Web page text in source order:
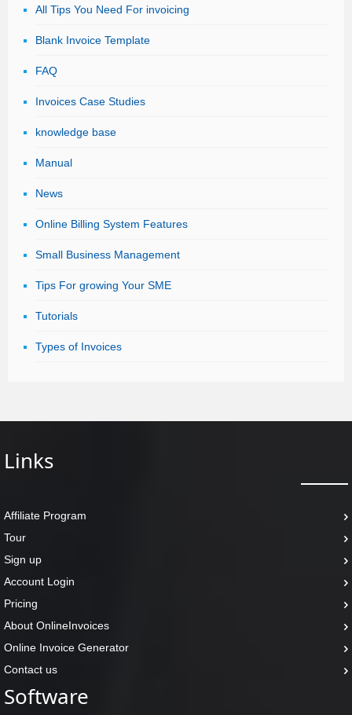
All Tips You Need For invoicing
Blank Invoice Template
FAQ
Invoices Case Studies
knowledge base
Manual
News
Online Billing System Features
Small Business Management
Tips For growing Your SME
Tutorials
Types of Invoices
Links
Affiliate Program
Tour
Sign up
Account Login
Pricing
About OnlineInvoices
Online Invoice Generator
Contact us
Software